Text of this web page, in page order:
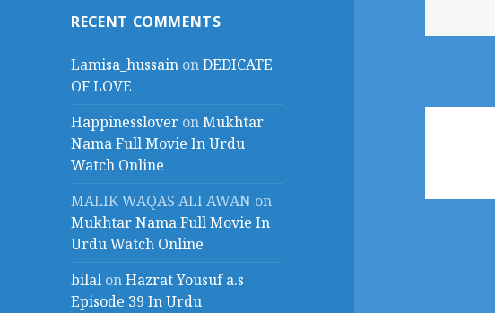
RECENT COMMENTS
Lamisa_hussain onDEDICATE
OF LOVE
Happinesslover onMukhtar
Nama Full Movie In Urdu
Watch Online
MALIK WAQAS ALI AWAN on
Mukhtar Nama Full Movie In
Urdu Watch Online
bilal onHazrat Yousuf a.s
Episode 39 In Urdu